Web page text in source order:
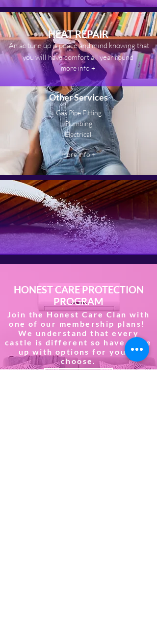
more info +
An ac tune up is peace and mind knowing that
you will have comfort all year round
HEAT REPAIR
Other Services
Gas Pipe Fitting
Plumbing
Electrical
more info +
HONEST CARE PROTECTION
PROGRAM
Join the Honest Care Clan with
one of our membership plans!
We understand that every
castle is different so have come
up with options for you to
choose.